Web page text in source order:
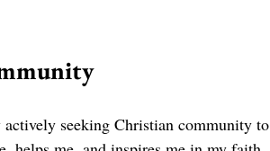
seeking Christian community